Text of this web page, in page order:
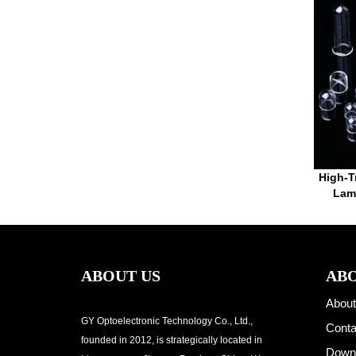
High-
ABOUT US
GY Optoelectronic Technology Co., Ltd.,
founded in 2012, is strategically located in